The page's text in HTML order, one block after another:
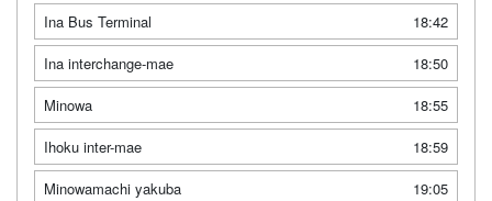
Ina Bus Terminal
18:42
Ina interchange-mae
18:50
Minowa
18:55
Ihoku inter-mae
18:59
Minowamachi yakuba
19:05